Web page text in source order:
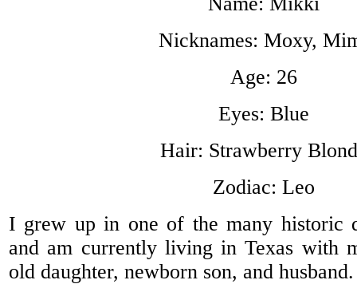
Nicknames: Moxy,
Age: 26
Eyes: Blue
Hair: Strawberry
Zodiac: Leo
I grew up in one of the many historic
and am currently living in Texas with
old daughter, newborn son, and husband.